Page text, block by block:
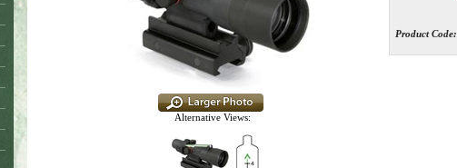
Alternative Views:
Product Code: